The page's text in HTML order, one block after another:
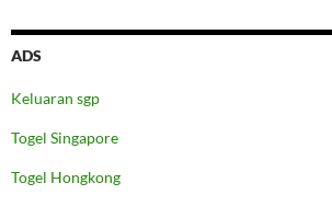
ADS
Keluaran sgp
Togel Singapore
Togel Hongkong